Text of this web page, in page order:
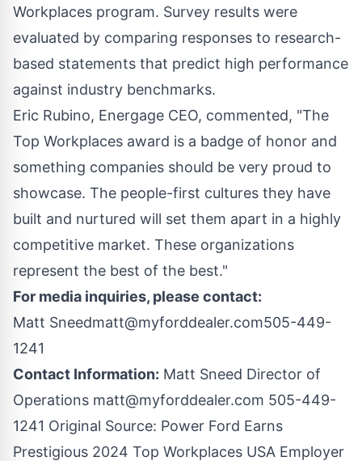
Workplaces program. Survey results were
evaluated by comparing responses to research-
based statements that predict high performance
against industry benchmarks.
Eric Rubino, Energage CEO, commented, "The
Top Workplaces award is a badge of honor and
something companies should be very proud to
showcase. The people-first cultures they have
built and nurtured will set them apart in a highly
competitive market. These organizations
represent the best of the best."
For media inquiries, please contact:
Matt Sneedmatt@myforddealer.com505-449-
1241
Contact Information: Matt Sneed Director of
Operations matt@myforddealer.com 505-449-
1241 Original Source: Power Ford Earns
Prestigious 2024 Top Workplaces USA Employer